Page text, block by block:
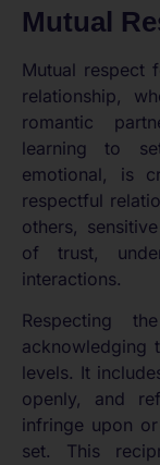
Mutual
Mutual respect
relationship,
romantic
learning to
emotional, is
respectful
others,
of trust,
interactions.
Respecting
acknowledging
levels. It
openly, and
infringe upon
set. This